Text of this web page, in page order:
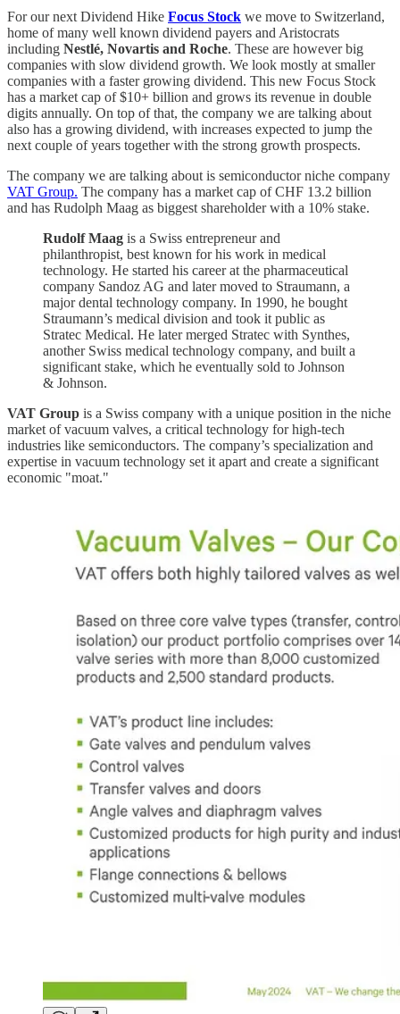
For our next Dividend Hike Focus Stock we move to Switzerland,
home of many well known dividend payers and Aristocrats
including Nestlé, Novartis and Roche. These are however big
companies with slow dividend growth. We look mostly at smaller
companies with a faster growing dividend. This new Focus Stock
has a market cap of $10+ billion and grows its revenue in double
digits annually. On top of that, the company we are talking about
also has a growing dividend, with increases expected to jump the
next couple of years together with the strong growth prospects.
The company we are talking about is semiconductor niche company
VAT Group. The company has a market cap of CHF 13.2 billion
and has Rudolph Maag as biggest shareholder with a 10% stake.
Rudolf Maag is a Swiss entrepreneur and
philanthropist, best known for his work in medical
technology. He started his career at the pharmaceutical
company Sandoz AG and later moved to Straumann, a
major dental technology company. In 1990, he bought
Straumann’s medical division and took it public as
Stratec Medical. He later merged Stratec with Synthes,
another Swiss medical technology company, and built a
significant stake, which he eventually sold to Johnson
& Johnson.
VAT Group is a Swiss company with a unique position in the niche
market of vacuum valves, a critical technology for high-tech
industries like semiconductors. The company’s specialization and
expertise in vacuum technology set it apart and create a significant
economic "moat."